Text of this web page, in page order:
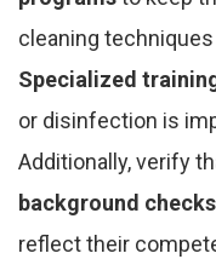
cleaning
Specialized
or disinfection is
Additionally, verify
background checks
reflect their